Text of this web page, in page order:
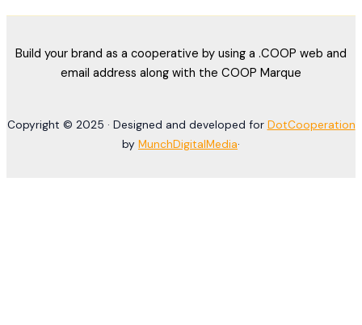
Build your brand as a cooperative by using a .COOP web and
email address along with the COOP Marque
Copyright © 2025 · Designed and developed for DotCooperation
by MunchDigitalMedia·